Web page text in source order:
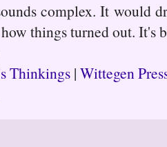
complex. It would
things turned out. It's
Thinkings | Wittegen